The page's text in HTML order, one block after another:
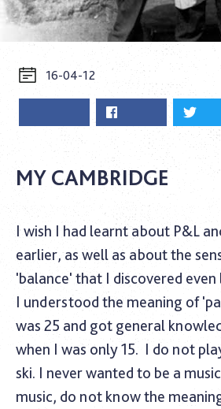
16-04-12
MY CAMBRIDGE
I wish I had learnt about P&L
earlier, as well as about the
'balance' that I discovered even
I understood the meaning of
was 25 and got general
when I was only 15. I do not
ski. I never wanted to be a
music, do not know the